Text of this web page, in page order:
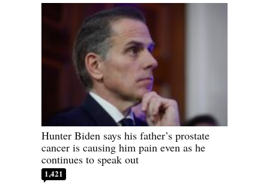
Hunter Biden says his father’s prostate
cancer is causing him pain even as he
continues to speak out
1,421